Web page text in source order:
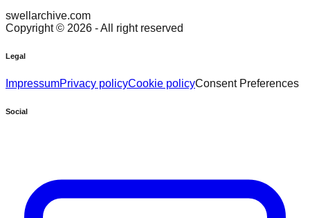
swellarchive.com
Copyright © 2026 - All right reserved
Legal
ImpressumPrivacy policyCookie policyConsent Preferences
Social